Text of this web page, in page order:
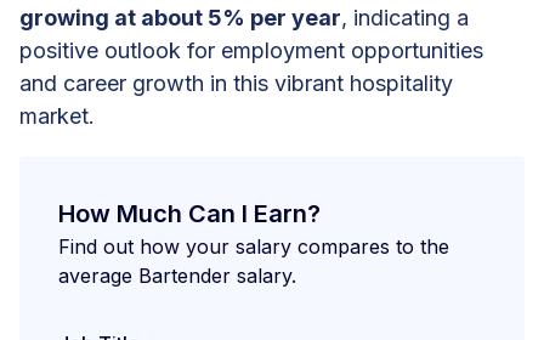
growing at about 5% per year, indicating a
positive outlook for employment opportunities
and career growth in this vibrant hospitality
market.
How Much Can I Earn?
Find out how your salary compares to the
average Bartender salary.